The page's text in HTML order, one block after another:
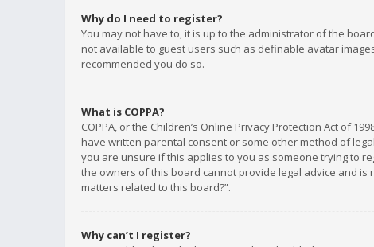
Why do I need to register?
You may not have to, it is up to the administrator of the
not available to guest users such as definable avatar
recommended you do so.
What is COPPA?
COPPA, or the Children’s Online Privacy Protection Act of
have written parental consent or some other method of
you are unsure if this applies to you as someone trying to
the owners of this board cannot provide legal advice and
matters related to this board?”.
Why can’t I register?